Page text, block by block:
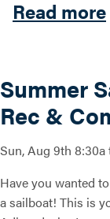
Read more
Summer
Rec &
Sun, Aug 9th 8:30a
Have you wanted
a sailboat! This is